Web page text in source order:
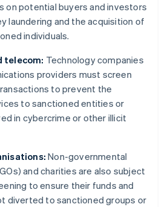
on potential buyers and investors
laundering and the acquisition of
individuals.
telecom: Technology companies
providers must screen
to prevent the
to sanctioned entities or
in cybercrime or other illicit
Non-governmental
and charities are also subject
to ensure their funds and
diverted to sanctioned groups or